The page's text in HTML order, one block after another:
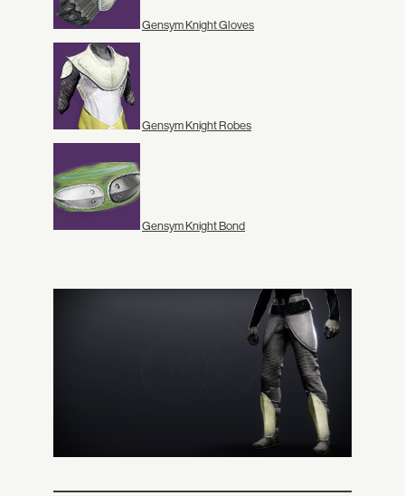
Gensym Knight Gloves
Gensym Knight Robes
Gensym Knight Bond